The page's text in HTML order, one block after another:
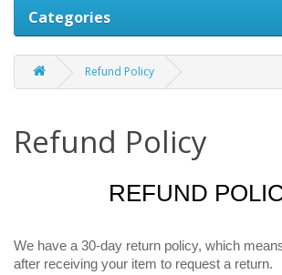
Categories
Refund Policy
Refund Policy
REFUND
We have a 30-day return policy, which
after receiving your item to request a return.